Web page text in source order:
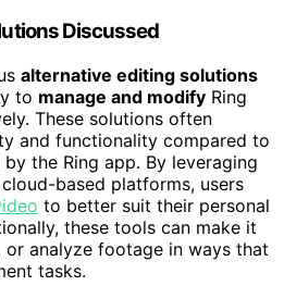
Discussed
alternative editing solutions
to manage and modify Ring
These solutions often
and functionality compared to
the Ring app. By leveraging
based platforms, users
to better suit their personal
these tools can make it
or analyze footage in ways that
tasks.